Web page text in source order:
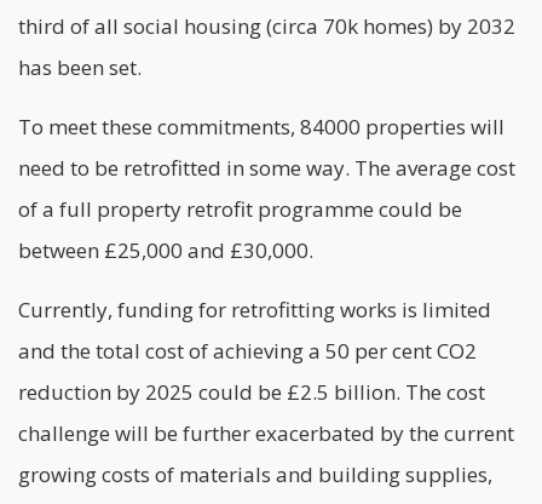
third of all social housing (circa 70k homes) by 2032
has been set.
To meet these commitments, 84000 properties will
need to be retrofitted in some way. The average cost
of a full property retrofit programme could be
between £25,000 and £30,000.
Currently, funding for retrofitting works is limited
and the total cost of achieving a 50 per cent CO2
reduction by 2025 could be £2.5 billion. The cost
challenge will be further exacerbated by the current
growing costs of materials and building supplies,